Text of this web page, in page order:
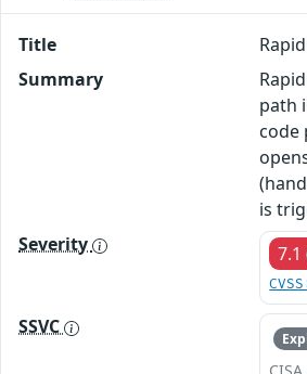
Title
Summary
path
code
is
Severity
7.1
SSVC